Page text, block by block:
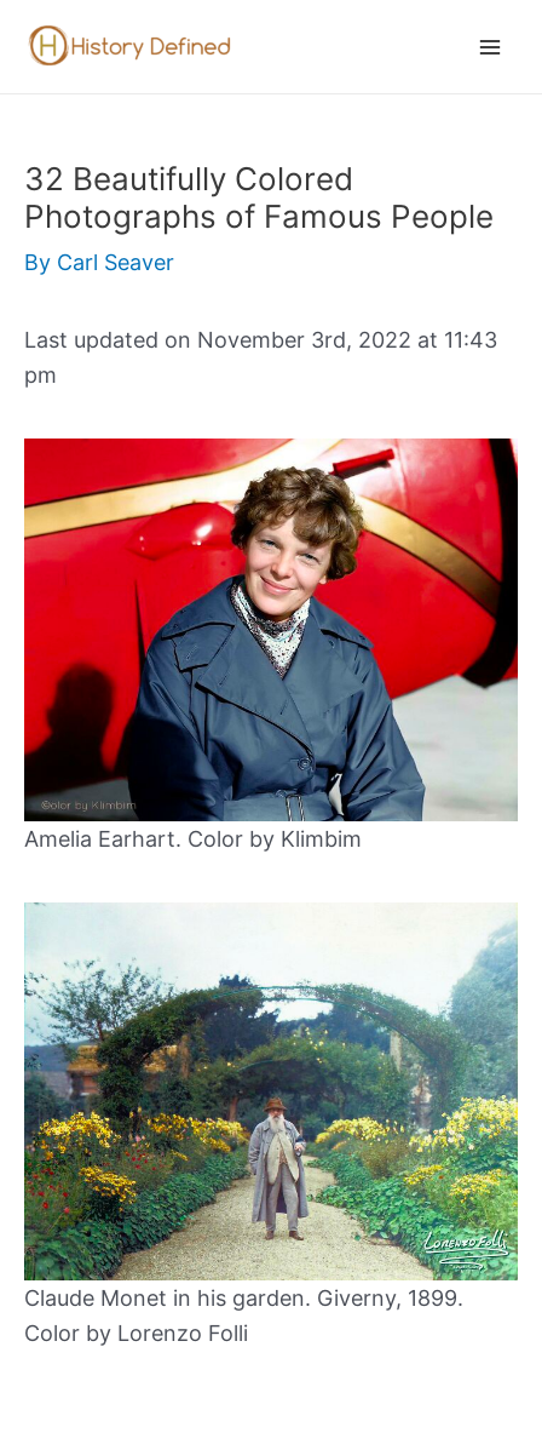
32 Beautifully Colored
Photographs of Famous People
By Carl Seaver
Last updated on November 3rd, 2022 at 11:43
pm
Amelia Earhart. Color by Klimbim
Claude Monet in his garden. Giverny, 1899.
Color by Lorenzo Folli